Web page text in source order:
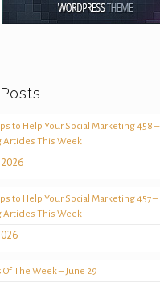
to Help Your Social Marketing 458 –
Articles This Week
to Help Your Social Marketing 457 –
Articles This Week
Of The Week – June 29